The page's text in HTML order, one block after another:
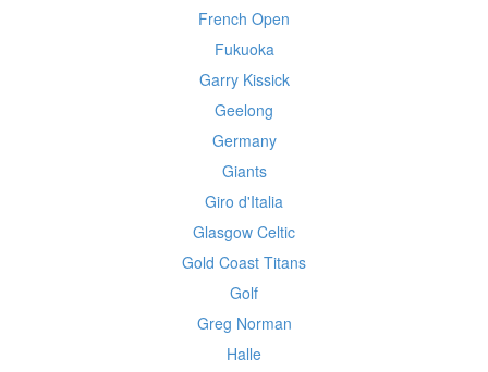
French Open
Fukuoka
Garry Kissick
Geelong
Germany
Giants
Giro d'Italia
Glasgow Celtic
Gold Coast Titans
Golf
Greg Norman
Halle